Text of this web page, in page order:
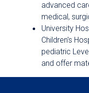
advanced
medical,
University
Children's
pediatric
and offer